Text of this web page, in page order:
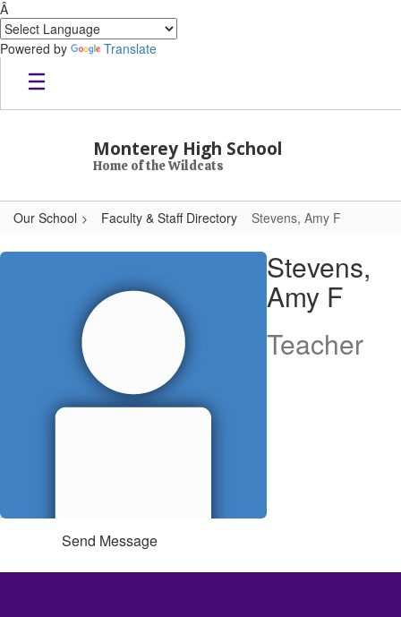
Â
Powered by
Translate
Skip to main content
Monterey High School
Home of the Wildcats
Our School Faculty & Staff Directory Stevens, Amy F
Stevens, Amy F
Stevens,
Amy F
Teacher
Send Message